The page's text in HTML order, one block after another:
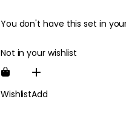
You don't have this set in
Not in your wishlist
WishlistAdd